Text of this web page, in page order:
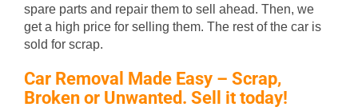
spare parts and repair them to sell ahead. Then, we
get a high price for selling them. The rest of the car is
sold for scrap.
Car Removal Made Easy – Scrap,
Broken or Unwanted. Sell it today!